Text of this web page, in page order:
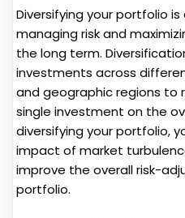
Diversifying your portfolio
managing risk and
the long term.
investments across
and geographic regions
single investment on the
diversifying your portfolio,
impact of market
improve the overall risk-
portfolio.